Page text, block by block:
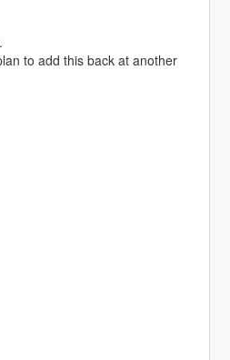
to add this back at another